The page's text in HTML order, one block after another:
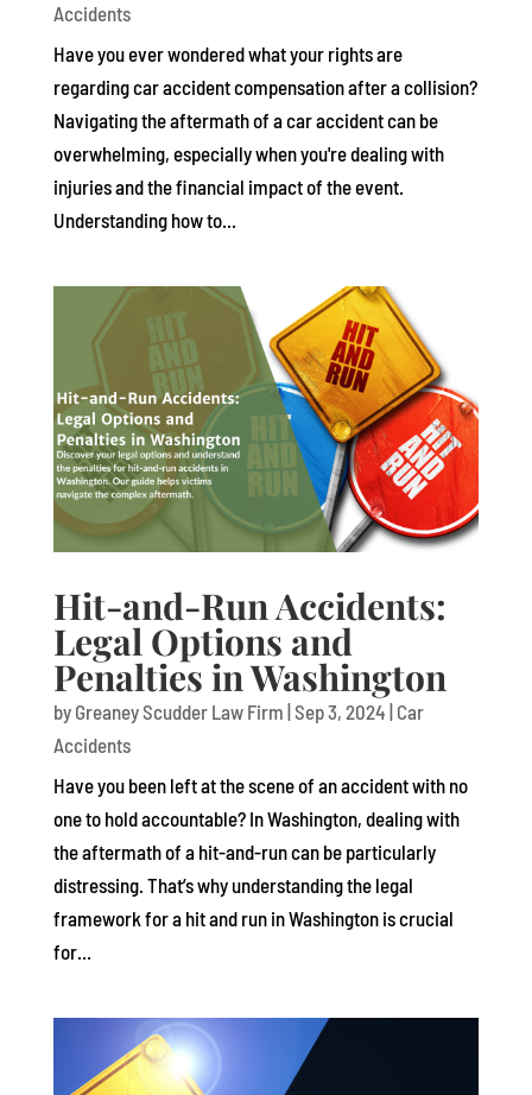
Accidents
Have you ever wondered what your rights are
regarding car accident compensation after a collision?
Navigating the aftermath of a car accident can be
overwhelming, especially when you're dealing with
injuries and the financial impact of the event.
Understanding how to...
Hit-and-Run Accidents:
Legal Options and
Penalties in Washington
by Greaney Scudder Law Firm Sep 3, 2024 Car
Accidents
Have you been left at the scene of an accident with no
one to hold accountable? In Washington, dealing with
the aftermath of a hit-and-run can be particularly
distressing. That’s why understanding the legal
framework for a hit and run in Washington is crucial
for...